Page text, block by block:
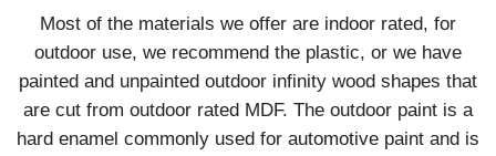
Most of the materials we offer are indoor rated, for
outdoor use, we recommend the plastic, or we have
painted and unpainted outdoor infinity wood shapes that
are cut from outdoor rated MDF. The outdoor paint is a
hard enamel commonly used for automotive paint and is